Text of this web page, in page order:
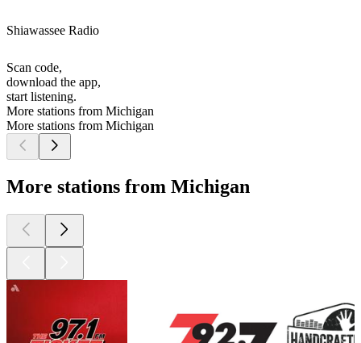
Shiawassee Radio
Scan code,
download the app,
start listening.
More stations from Michigan
More stations from Michigan
More stations from Michigan